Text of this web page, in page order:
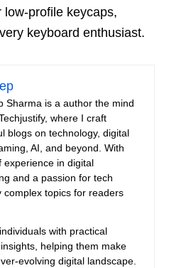
low-profile keycaps,
keyboard enthusiast.
Sharma is a author the mind
where I craft
blogs on technology, digital
AI, and beyond. With
experience in digital
and a passion for tech
complex topics for readers
with practical
helping them make
evolving digital landscape.